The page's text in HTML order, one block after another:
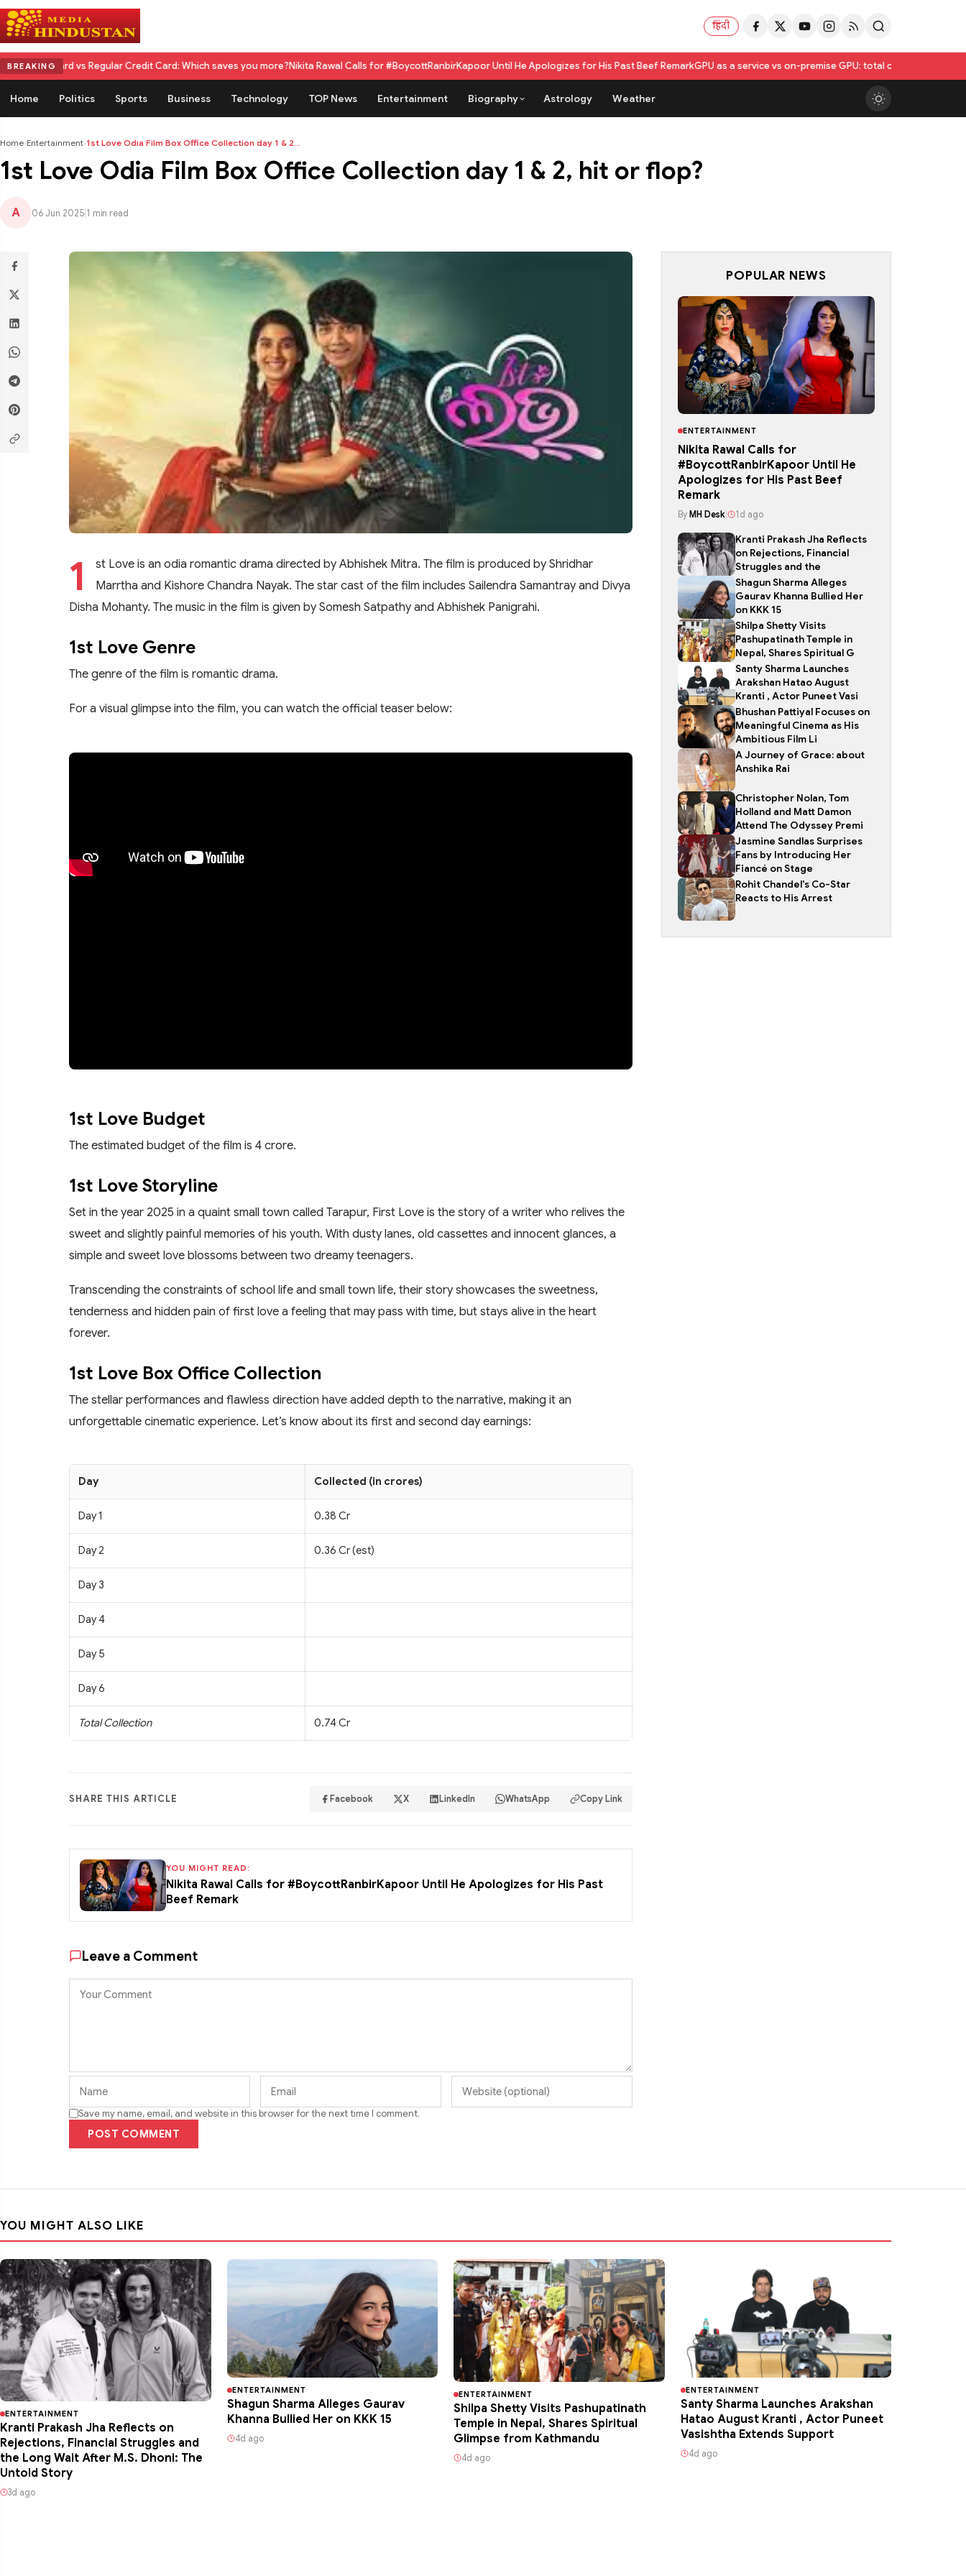
हिंदी
BREAKING
Regular Credit Card: Which saves you more?Nikita Rawal Calls for #BoycottRanbirKapoor Until He Apologizes for His Past Beef RemarkGPU as a service vs on-premise GPU: total cost of ownership compared
Home Politics Sports Business Technology TOP News Entertainment Biography Astrology Weather
Home›Entertainment›1st Love Odia Film Box Office Collection day 1 & 2...
1st Love Odia Film Box Office Collection day 1 & 2, hit or flop?
A 06 Jun 2025 1 min read
1
st Love is an odia romantic drama directed by Abhishek Mitra. The film is produced by Shridhar
Marrtha and Kishore Chandra Nayak. The star cast of the film includes Sailendra Samantray and Divya
Disha Mohanty. The music in the film is given by Somesh Satpathy and Abhishek Panigrahi.
1st Love Genre
The genre of the film is romantic drama.
For a visual glimpse into the film, you can watch the official teaser below:
1st Love Budget
The estimated budget of the film is 4 crore.
1st Love Storyline
Set in the year 2025 in a quaint small town called Tarapur, First Love is the story of a writer who relives the
sweet and slightly painful memories of his youth. With dusty lanes, old cassettes and innocent glances, a
simple and sweet love blossoms between two dreamy teenagers.
Transcending the constraints of school life and small town life, their story showcases the sweetness,
tenderness and hidden pain of first love a feeling that may pass with time, but stays alive in the heart
forever.
1st Love Box Office Collection
The stellar performances and flawless direction have added depth to the narrative, making it an
unforgettable cinematic experience. Let’s know about its first and second day earnings:
Day Collected (in crores)
Day 1 0.38 Cr
Day 2 0.36 Cr (est)
Day 3
Day 4
Day 5
Day 6
Total Collection 0.74 Cr
SHARE THIS ARTICLE Facebook X LinkedIn WhatsApp Copy Link
YOU MIGHT READ:
Nikita Rawal Calls for #BoycottRanbirKapoor Until He Apologizes for His Past
Beef Remark
Leave a Comment
Save my name, email, and website in this browser for the next time I comment.
POST COMMENT
POPULAR NEWS
ENTERTAINMENT
Nikita Rawal Calls for
#BoycottRanbirKapoor Until He
Apologizes for His Past Beef
Remark
By MH Desk 1d ago
Kranti Prakash Jha Reflects
on Rejections, Financial
Struggles and the
Shagun Sharma Alleges
Gaurav Khanna Bullied Her
on KKK 15
Shilpa Shetty Visits
Pashupatinath Temple in
Nepal, Shares Spiritual G
Santy Sharma Launches
Arakshan Hatao August
Kranti , Actor Puneet Vasi
Bhushan Pattiyal Focuses on
Meaningful Cinema as His
Ambitious Film Li
A Journey of Grace: about
Anshika Rai
Christopher Nolan, Tom
Holland and Matt Damon
Attend The Odyssey Premi
Jasmine Sandlas Surprises
Fans by Introducing Her
Fiancé on Stage
Rohit Chandel's Co-Star
Reacts to His Arrest
YOU MIGHT ALSO LIKE
ENTERTAINMENT
Kranti Prakash Jha Reflects on
Rejections, Financial Struggles and
the Long Wait After M.S. Dhoni: The
Untold Story
3d ago
ENTERTAINMENT
Shagun Sharma Alleges Gaurav
Khanna Bullied Her on KKK 15
4d ago
ENTERTAINMENT
Shilpa Shetty Visits Pashupatinath
Temple in Nepal, Shares Spiritual
Glimpse from Kathmandu
4d ago
ENTERTAINMENT
Santy Sharma Launches Arakshan
Hatao August Kranti , Actor Puneet
Vasishtha Extends Support
4d ago